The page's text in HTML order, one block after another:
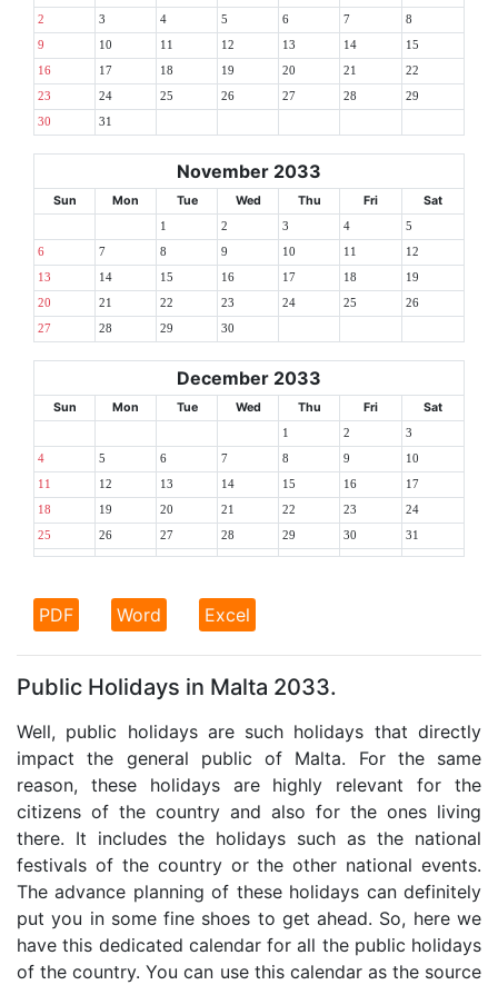
2 3 4 5 6 7 8
9 10 11 12 13 14 15
16 17 18 19 20 21 22
23 24 25 26 27 28 29
30 31
November 2033
Sun Mon Tue Wed Thu Fri Sat
1 2 3 4 5
6 7 8 9 10 11 12
13 14 15 16 17 18 19
20 21 22 23 24 25 26
27 28 29 30
December 2033
Sun Mon Tue Wed Thu Fri Sat
1 2 3
4 5 6 7 8 9 10
11 12 13 14 15 16 17
18 19 20 21 22 23 24
25 26 27 28 29 30 31
PDF Word Excel
Public Holidays in Malta 2033.
Well, public holidays are such holidays that directly
impact the general public of Malta. For the same
reason, these holidays are highly relevant for the
citizens of the country and also for the ones living
there. It includes the holidays such as the national
festivals of the country or the other national events.
The advance planning of these holidays can definitely
put you in some fine shoes to get ahead. So, here we
have this dedicated calendar for all the public holidays
of the country. You can use this calendar as the source